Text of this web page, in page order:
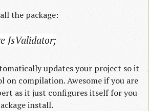
the package:
JsValidator;
updates your project so it
on compilation. Awesome if you are
as it just configures itself for you
install.